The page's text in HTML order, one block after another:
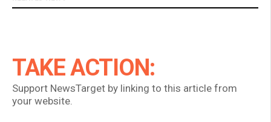
TAKE ACTION:
Support NewsTarget by linking to this article from
your website.